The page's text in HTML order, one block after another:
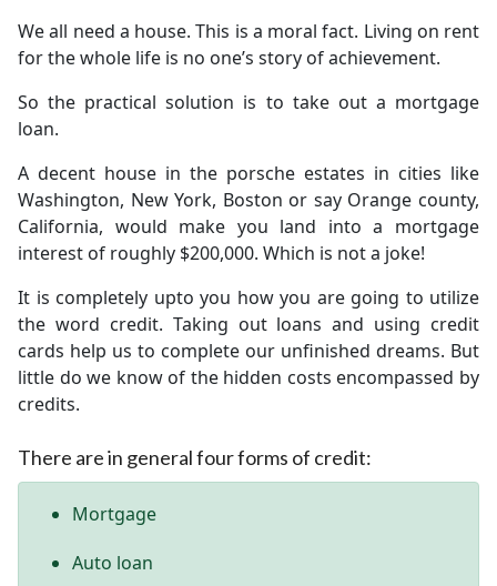
We all need a house. This is a moral fact. Living on rent
for the whole life is no one’s story of achievement.
So the practical solution is to take out a mortgage
loan.
A decent house in the porsche estates in cities like
Washington, New York, Boston or say Orange county,
California, would make you land into a mortgage
interest of roughly $200,000. Which is not a joke!
It is completely upto you how you are going to utilize
the word credit. Taking out loans and using credit
cards help us to complete our unfinished dreams. But
little do we know of the hidden costs encompassed by
credits.
There are in general four forms of credit:
Mortgage
Auto loan